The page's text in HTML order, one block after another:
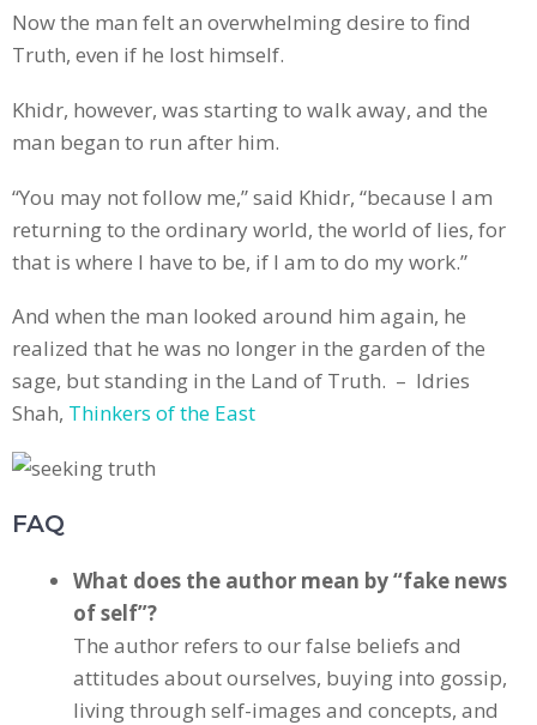
Now the man felt an overwhelming desire to find
Truth, even if he lost himself.
Khidr, however, was starting to walk away, and the
man began to run after him.
“You may not follow me,” said Khidr, “because I am
returning to the ordinary world, the world of lies, for
that is where I have to be, if I am to do my work.”
And when the man looked around him again, he
realized that he was no longer in the garden of the
sage, but standing in the Land of Truth. – Idries
Shah, Thinkers of the East
FAQ
What does the author mean by “fake news
of self”?
The author refers to our false beliefs and
attitudes about ourselves, buying into gossip,
living through self-images and concepts, and